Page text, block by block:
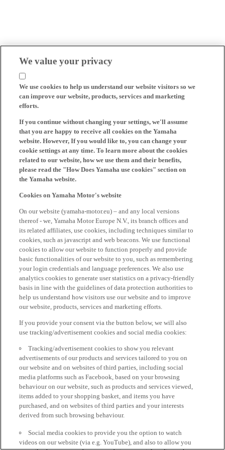
We value your privacy
We use cookies to help us understand our website visitors so we
can improve our website, products, services and marketing
efforts.
If you continue without changing your settings, we'll assume
that you are happy to receive all cookies on the Yamaha
website. However, If you would like to, you can change your
cookie settings at any time. To learn more about the cookies
related to our website, how we use them and their benefits,
please read the "How Does Yamaha use cookies" section on
the Yamaha website.
Cookies on Yamaha Motor's website
On our website (yamaha-motor.eu) – and any local versions
thereof - we, Yamaha Motor Europe N.V., its branch offices and
its related affiliates, use cookies, including techniques similar to
cookies, such as javascript and web beacons. We use functional
cookies to allow our website to function properly and provide
basic functionalities of our website to you, such as remembering
your login credentials and language preferences. We also use
analytics cookies to generate user statistics on a privacy-friendly
basis in line with the guidelines of data protection authorities to
help us understand how visitors use our website and to improve
our website, products, services and marketing efforts.
If you provide your consent via the button below, we will also
use tracking/advertisement cookies and social media cookies:
Tracking/advertisement cookies to show you relevant
advertisements of our products and services tailored to you on
our website and on websites of third parties, including social
media platforms such as Facebook, based on your browsing
behaviour on our website, such as products and services viewed,
items added to your shopping basket, and items you have
purchased, and on websites of third parties and your interests
derived from such browsing behaviour.
Social media cookies to provide you the option to watch
videos on our website (via e.g. YouTube), and also to allow you